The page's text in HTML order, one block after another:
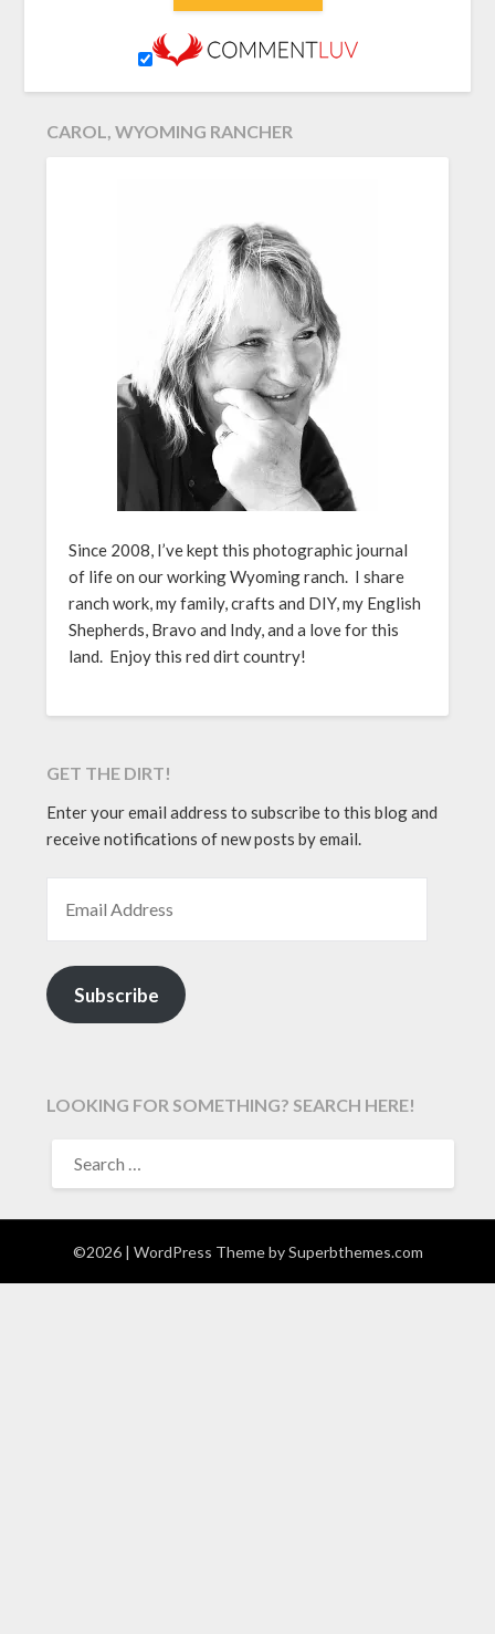
CAROL, WYOMING RANCHER
Since 2008, I’ve kept this photographic journal
of life on our working Wyoming ranch. I share
ranch work, my family, crafts and DIY, my English
Shepherds, Bravo and Indy, and a love for this
land. Enjoy this red dirt country!
GET THE DIRT!
Enter your email address to subscribe to this blog and
receive notifications of new posts by email.
Subscribe
LOOKING FOR SOMETHING? SEARCH HERE!
FOR:
©2026 | WordPress Theme bySuperbthemes.com